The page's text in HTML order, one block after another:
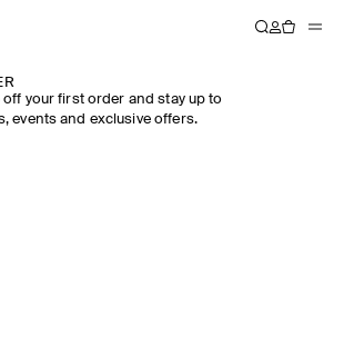
your first order and stay up to
events and exclusive offers.